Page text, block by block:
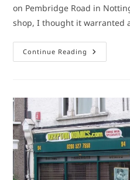
on Pembridge Road in
shop, I thought it warranted
Continue Reading Comic
Book
&
Comic
Exchange